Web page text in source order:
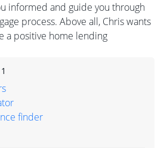
informed and guide you through
process. Above all, Chris wants
a positive home lending
1
finder